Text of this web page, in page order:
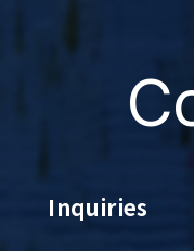
Inquiries